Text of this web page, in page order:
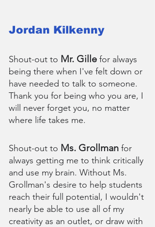
Jordan Kilkenny
Shout-out to Mr. Gille for always
being there when I've felt down or
have needed to talk to someone.
Thank you for being who you are, I
will never forget you, no matter
where life takes me.
Shout-out to Ms. Grollman for
always getting me to think critically
and use my brain. Without Ms.
Grollman's desire to help students
reach their full potential, I wouldn't
nearly be able to use all of my
creativity as an outlet, or draw with